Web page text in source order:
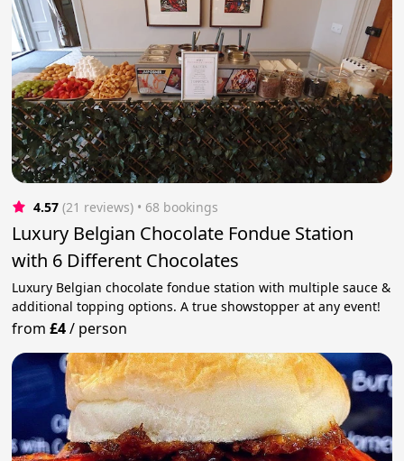
4.57 (21 reviews) • 68 bookings
Luxury Belgian Chocolate Fondue Station
with 6 Different Chocolates
Luxury Belgian chocolate fondue station with multiple sauce &
additional topping options. A true showstopper at any event!
from£4/ person